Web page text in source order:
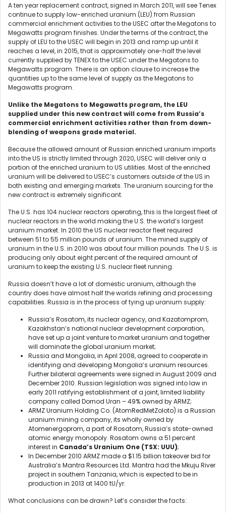
A ten year replacement contract, signed in March 2011, will see Tenex
continue to supply low-enriched uranium (LEU) from Russian
commercial enrichment activities to the USEC after the Megatons to
Megawatts program finishes. Under the terms of the contract, the
supply of LEU to the USEC will begin in 2013 and ramp up until it
reaches a level, in 2015, that is approximately one-half the level
currently supplied by TENEX to the USEC under the Megatons to
Megawatts program. There is an option clause to increase the
quantities up to the same level of supply as the Megatons to
Megawatts program.
Unlike the Megatons to Megawatts program, the LEU
supplied under this new contract will come from Russia’s
commercial enrichment activities rather than from down-
blending of weapons grade material.
Because the allowed amount of Russian enriched uranium imports
into the US is strictly limited through 2020, USEC will deliver only a
portion of the enriched uranium to US utilities. Most of the enriched
uranium will be delivered to USEC’s customers outside of the US in
both existing and emerging markets. The uranium sourcing for the
new contract is extremely significant.
The U.S. has 104 nuclear reactors operating, this is the largest fleet of
nuclear reactors in the world making the U.S. the world’s largest
uranium market. In 2010 the US nuclear reactor fleet required
between 51 to 55 million pounds of uranium. The mined supply of
uranium in the U.S. in 2010 was about four million pounds. The U.S. is
producing only about eight percent of the required amount of
uranium to keep the existing U.S. nuclear fleet running.
Russia doesn’t have a lot of domestic uranium, although the
country does have almost half the worlds refining and processing
capabilities. Russia is in the process of tying up uranium supply:
Russia’s Rosatom, its nuclear agency, and Kazatomprom,
Kazakhstan’s national nuclear development corporation,
have set up a joint venture to market uranium and together
will dominate the global uranium market;
Russia and Mongolia, in April 2008, agreed to cooperate in
identifying and developing Mongolia’s uranium resources.
Further bilateral agreements were signed in August 2009 and
December 2010. Russian legislation was signed into law in
early 2011 ratifying establishment of a joint, limited liability
company called Dornod Uran – 49% owned by ARMZ;
ARMZ Uranium Holding Co. (AtomRedMetZoloto) is a Russian
uranium mining company, its wholly owned by
Atomenergoprom, a part of Rosatom, Russia’s state-owned
atomic energy monopoly. Rosatom owns a 51 percent
interest in Canada’s Uranium One (TSX: UUU);
In December 2010 ARMZ made a $1.15 billion takeover bid for
Australia’s Mantra Resources Ltd. Mantra had the Mkuju River
project in southern Tanzania, which is expected to be in
production in 2013 at 1400 tU/yr.
What conclusions can be drawn? Let’s consider the facts: